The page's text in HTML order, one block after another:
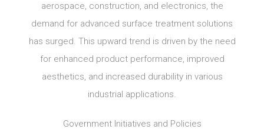
aerospace, construction, and electronics, the
demand for advanced surface treatment solutions
has surged. This upward trend is driven by the need
for enhanced product performance, improved
aesthetics, and increased durability in various
industrial applications.
Government Initiatives and Policies